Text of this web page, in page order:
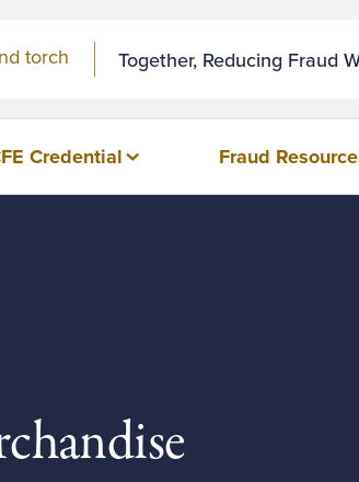
Together, Reducing Fraud
Credential Fraud